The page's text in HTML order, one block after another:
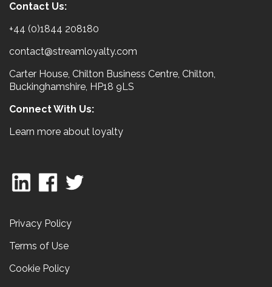
Contact Us:
+44 (0)1844 208180
contact@streamloyalty.com
Carter House, Chilton Business Centre, Chilton,
Buckinghamshire, HP18 9LS
Connect With Us:
Learn more about loyalty
Privacy Policy
Terms of Use
Cookie Policy